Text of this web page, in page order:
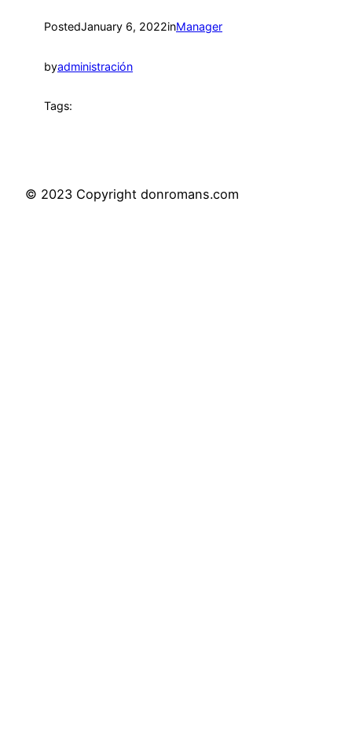
PostedJanuary 6, 2022inManager
byadministración
Tags:
© 2023 Copyright donromans.com